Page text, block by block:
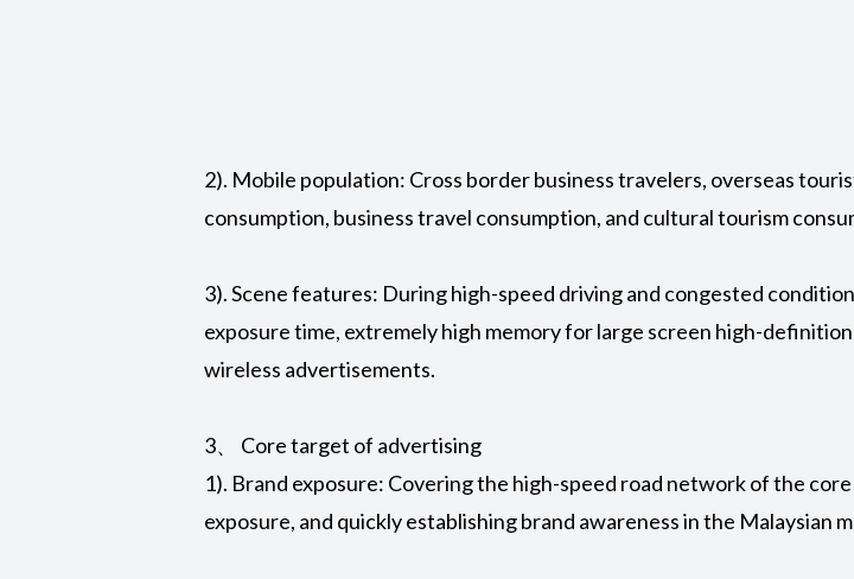
2). Mobile population: Cross border business travelers, overseas
consumption, business travel consumption, and cultural tourism
3). Scene features: During high-speed driving and congested
exposure time, extremely high memory for large screen high-
wireless advertisements.
3、 Core target of advertising
1). Brand exposure: Covering the high-speed road network of the
exposure, and quickly establishing brand awareness in the Malaysian